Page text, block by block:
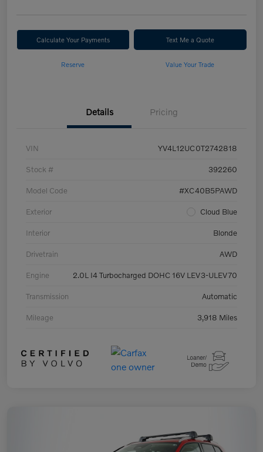
Calculate Your Payments Text Me a Quote
Reserve Value Your Trade
Details Pricing
VIN YV4L12UC0T2742818
Stock # 392260
Model Code #XC40B5PAWD
Exterior Cloud Blue
Interior Blonde
Drivetrain AWD
Engine 2.0L I4 Turbocharged DOHC 16V LEV3-ULEV70
Transmission Automatic
Mileage 3,918 Miles